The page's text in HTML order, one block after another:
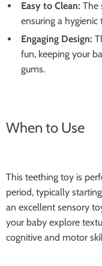
Easy to Clean: The
ensuring a hygienic
Engaging Design:
fun, keeping your
gums.
When to Use
This teething toy is
period, typically
an excellent sensory
your baby explore
cognitive and motor